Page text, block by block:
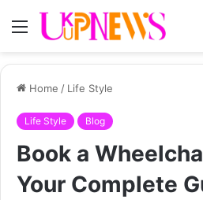
Menu
Home / Life Style
Life Style Blog
Book a
Your Complete